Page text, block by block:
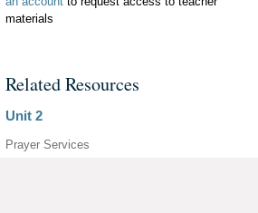
materials
Related Resources
Unit 2
Prayer Services